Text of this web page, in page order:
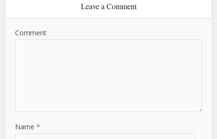
Leave a Comment
Comment
Name*